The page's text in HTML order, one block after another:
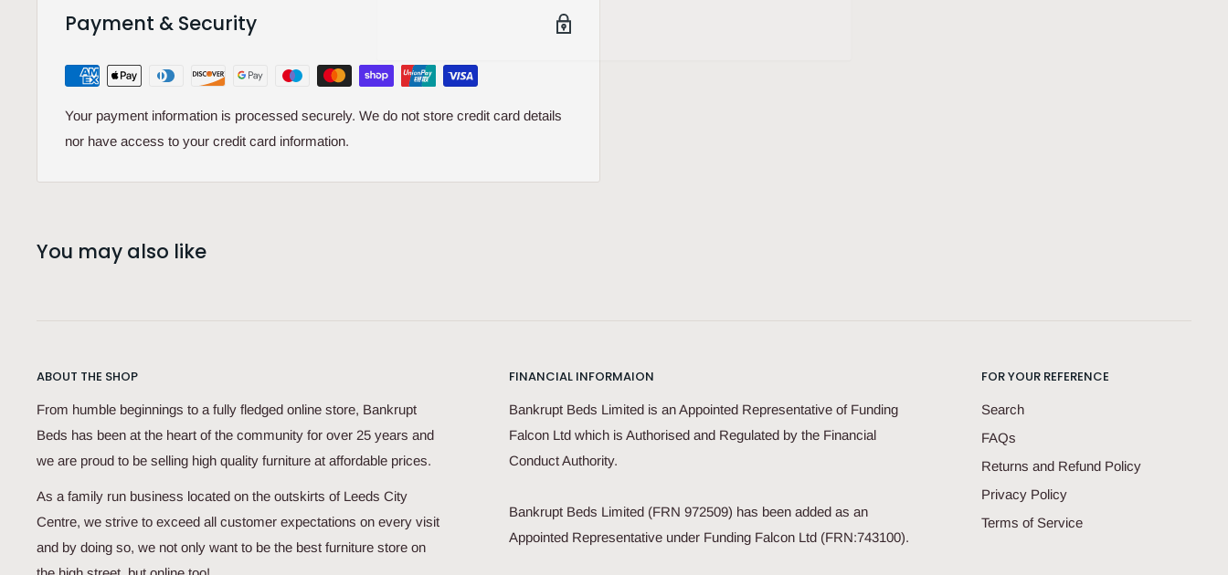
Payment & Security
Your payment information is processed securely. We do not store credit card details
nor have access to your credit card information.
You may also like
ABOUT THE SHOP
From humble beginnings to a fully fledged online store, Bankrupt
Beds has been at the heart of the community for over 25 years and
we are proud to be selling high quality furniture at affordable prices.
As a family run business located on the outskirts of Leeds City
Centre, we strive to exceed all customer expectations on every visit
and by doing so, we not only want to be the best furniture store on
FINANCIAL INFORMAION
Bankrupt Beds Limited is an Appointed Representative of Funding
Falcon Ltd which is Authorised and Regulated by the Financial
Conduct Authority.
Bankrupt Beds Limited (FRN 972509) has been added as an
Appointed Representative under Funding Falcon Ltd (FRN:743100).
FOR YOUR REFERENCE
Search
FAQs
Returns and Refund Policy
Privacy Policy
Terms of Service